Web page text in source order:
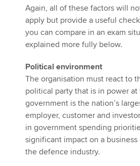
Again, all of these factors will
apply but provide a useful
you can compare in an exam
explained more fully below.
Political environment
The organisation must react to
political party that is in power
government is the nation’s
employer, customer and
in government spending
significant impact on a business
the defence industry.